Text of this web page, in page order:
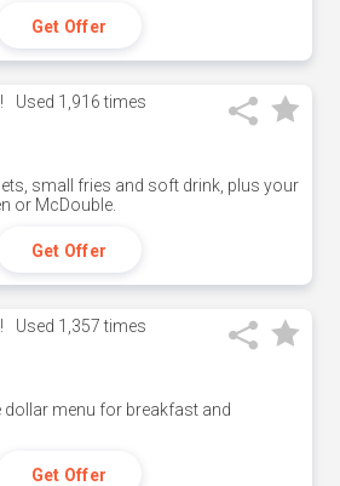
Get Offer
Used 1,916 times
small fries and soft drink, plus your
or McDouble.
Get Offer
Used 1,357 times
dollar menu for breakfast and
Get Offer